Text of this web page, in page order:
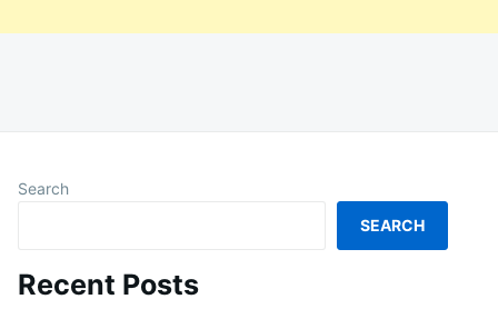
Search
SEARCH
Recent Posts